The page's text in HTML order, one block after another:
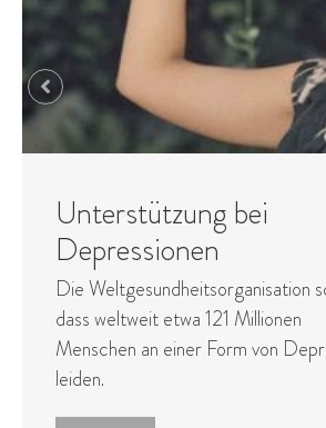
Entgiftung des
Detoxification works primarily
elimination of toxins through
processes - perspiration,
and other functions. There are
approaches to holistic ...